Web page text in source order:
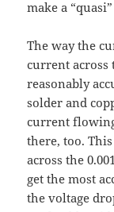
make a
The way the
current across
reasonably
solder and
current
there, too.
across the
get the most
the voltage